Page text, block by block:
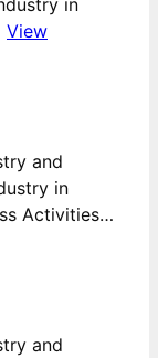
in
View
and
in
Activities…
and